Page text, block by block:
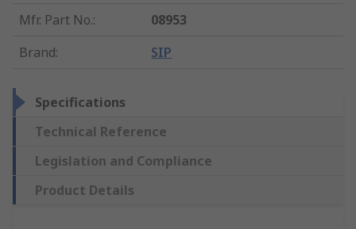
Mfr. Part No.:
08953
Brand: SIP
Specifications
Technical Reference
Legislation and Compliance
Product Details